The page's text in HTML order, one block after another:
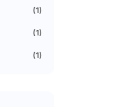
(1)
(1)
(1)